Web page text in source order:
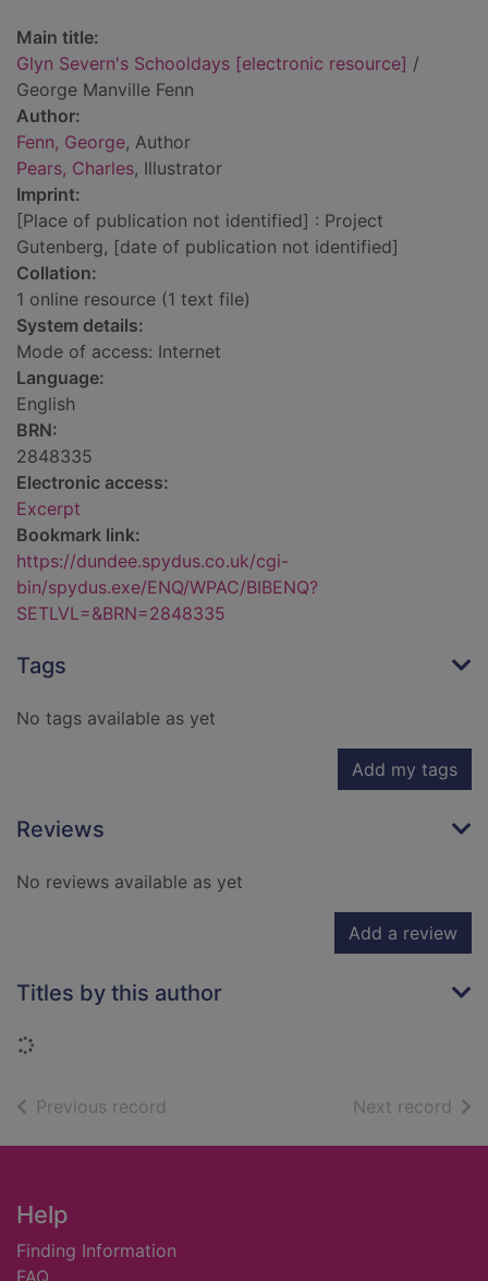
Main title:
Glyn Severn's Schooldays [electronic resource] /
George Manville Fenn
Author:
Fenn, George, Author
Pears, Charles, Illustrator
Imprint:
[Place of publication not identified] : Project
Gutenberg, [date of publication not identified]
Collation:
1 online resource (1 text file)
System details:
Mode of access: Internet
Language:
English
BRN:
2848335
Electronic access:
Excerpt
Bookmark link:
https://dundee.spydus.co.uk/cgi-
bin/spydus.exe/ENQ/WPAC/BIBENQ?
SETLVL=&BRN=2848335
Tags
No tags available as yet
Add my tags
Reviews
No reviews available as yet
Add a review
Titles by this author
Loading...
Previous record Next record of
Footer
Help
Finding Information